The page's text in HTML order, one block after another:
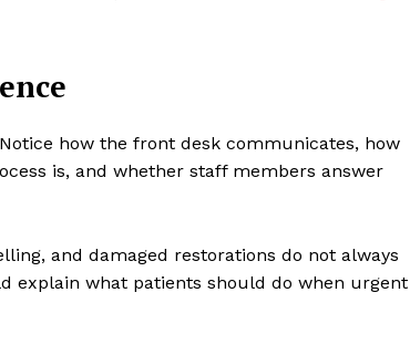
how the front desk communicates, how
is, and whether staff members answer
and damaged restorations do not always
explain what patients should do when urgent